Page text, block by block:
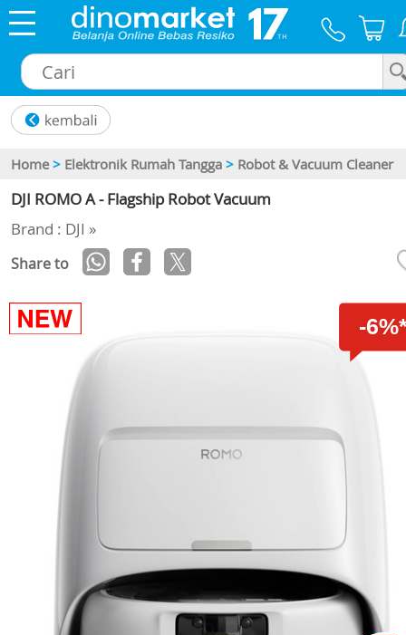
Home > Elektronik Rumah Tangga > Robot & Vacuum Cleaner
DJI ROMO A - Flagship Robot Vacuum
Brand : DJI »
Share to
-